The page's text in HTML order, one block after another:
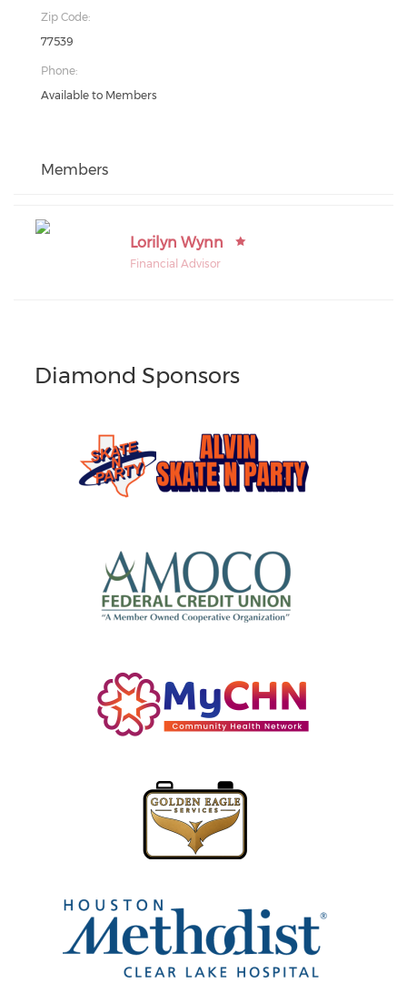
Zip Code:
77539
Phone:
Available to Members
Members
Lorilyn Wynn
Financial Advisor
Diamond Sponsors